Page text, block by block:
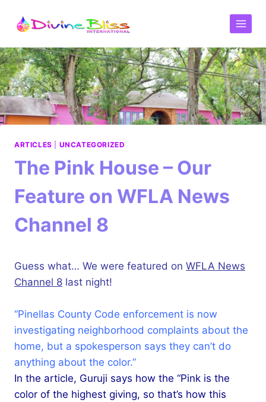
ARTICLES UNCATEGORIZED
The Pink House – Our
Feature on WFLA News
Channel 8
Guess what… We were featured on WFLA News
Channel 8 last night!
“Pinellas County Code enforcement is now
investigating neighborhood complaints about the
home, but a spokesperson says they can’t do
anything about the color.”
In the article, Guruji says how the “Pink is the
color of the highest giving, so that’s how this